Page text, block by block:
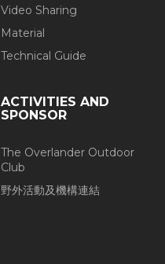
Video Sharing
Material
Technical Guide
ACTIVITIES AND
SPONSOR
The Overlander Outdoor
Club
野外活動及機構連結